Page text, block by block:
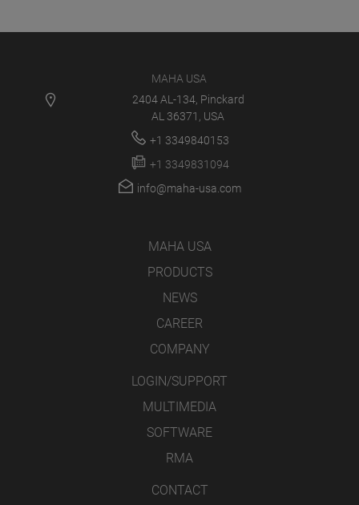
MAHA USA
2404 AL-134, Pinckard
AL 36371, USA
+1 3349840153
+1 3349831094
info@maha-usa.com
MAHA USA
PRODUCTS
NEWS
CAREER
COMPANY
LOGIN/SUPPORT
MULTIMEDIA
SOFTWARE
RMA
CONTACT